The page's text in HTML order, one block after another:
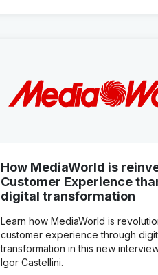
How MediaWorld is
Customer Experience
digital transformation
Learn how MediaWorld is
customer experience through
transformation in this new
Igor Castellini.